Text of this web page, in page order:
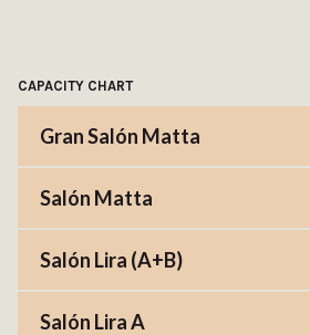
CAPACITY CHART
Gran Salón Matta
Salón Matta
Salón Lira (A+B)
Salón Lira A